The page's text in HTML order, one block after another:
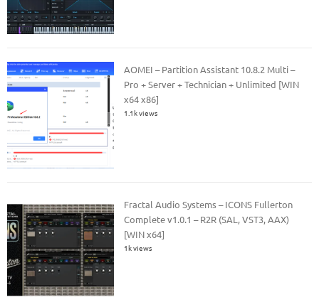
AOMEI – Partition Assistant 10.8.2 Multi –
Pro + Server + Technician + Unlimited [WIN
x64 x86]
1.1k views
Fractal Audio Systems – ICONS Fullerton
Complete v1.0.1 – R2R (SAL, VST3, AAX)
[WIN x64]
1k views